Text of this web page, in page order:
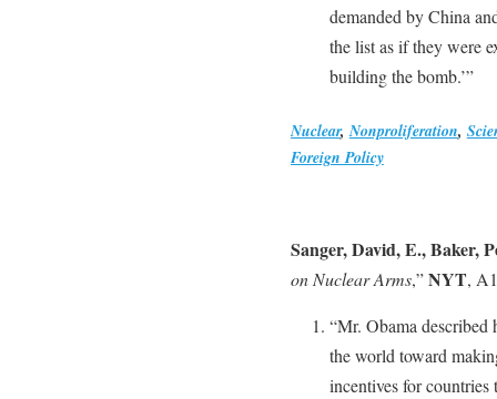
demanded by China
the list as if they were
building the bomb.’”
Nuclear,Nonproliferation,
Foreign Policy
Sanger, David, E., Baker,
on Nuclear Arms,”NYT,
“Mr. Obama described
the world toward
incentives for countries